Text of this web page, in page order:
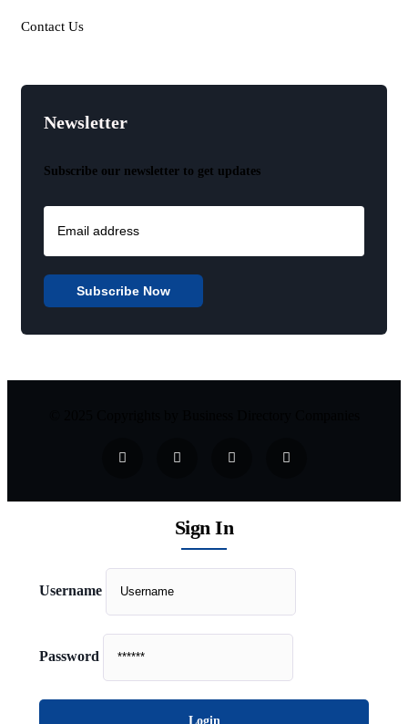
Contact Us
Newsletter
Subscribe our newsletter to get updates
Sign In
Username
Password